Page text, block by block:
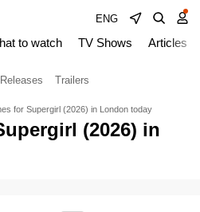
ENG
to watch TV Shows Articles
Trailers
for Supergirl (2026) in London today
(2026) in